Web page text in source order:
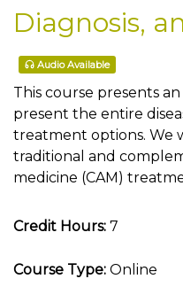
Diagnosis,
Audio Available
This course presents
present the entire
treatment options. We
traditional and
medicine (CAM)
Credit Hours: 7
Course Type: Online